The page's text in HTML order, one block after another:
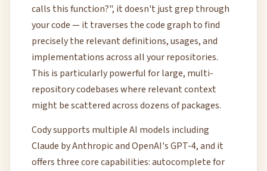
calls this function?", it doesn't just grep through
your code — it traverses the code graph to find
precisely the relevant definitions, usages, and
implementations across all your repositories.
This is particularly powerful for large, multi-
repository codebases where relevant context
might be scattered across dozens of packages.
Cody supports multiple AI models including
Claude by Anthropic and OpenAI's GPT-4, and it
offers three core capabilities: autocomplete for